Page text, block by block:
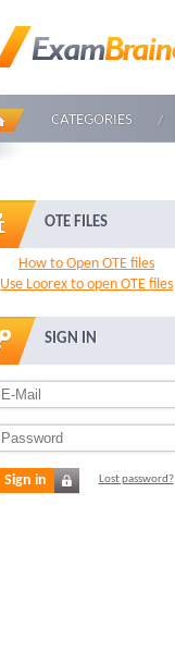
CATEGORIES
OTE FILES
How to Open OTE files
Use Loorex to open OTE files
SIGN IN
Sign in Lost password?